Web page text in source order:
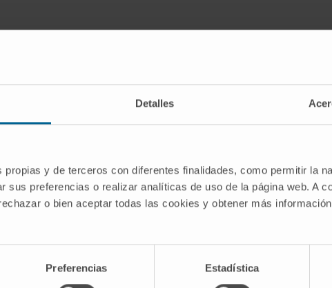
Detalles
propias y de terceros con diferentes finalidades, como permitir la
sus preferencias o realizar analíticas de uso de la página web. A
o bien aceptar todas las cookies y obtener más
Preferencias Estadística
to develop an advanced genomic
of Navarra funds it as part of its aid
2022 call for proposals.
its development, this
financed aid with REACT EU
Programme 2014-2020 of
REACT EU 2. Support for
to a digital economy" as part of
pandemic".
FOR THE REALISATION OF